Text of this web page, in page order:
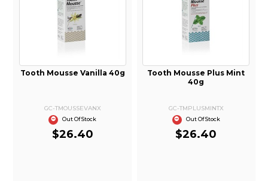
Tooth Mousse Vanilla 40g
GC-TMOUSSEVANX
Out Of Stock
$26.40
Tooth Mousse Plus Mint
40g
GC-TMPLUSMINTX
Out Of Stock
$26.40